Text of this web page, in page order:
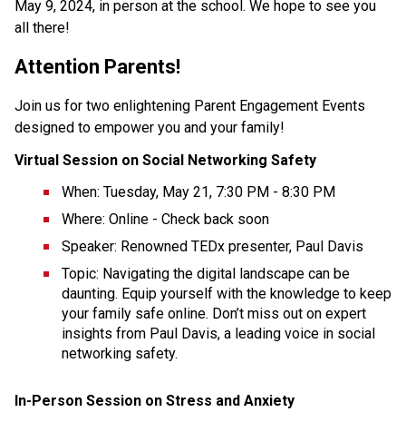
May 9, 2024, in person at the school. We hope to see you
all there!
Attention Parents!
Join us for two enlightening Parent Engagement Events
designed to empower you and your family!
Virtual Session on Social Networking Safety
When: Tuesday, May 21, 7:30 PM - 8:30 PM
Where: Online - Check back soon
Speaker: Renowned TEDx presenter, Paul Davis
Topic: Navigating the digital landscape can be
daunting. Equip yourself with the knowledge to keep
your family safe online. Don’t miss out on expert
insights from Paul Davis, a leading voice in social
networking safety.
In-Person Session on Stress and Anxiety